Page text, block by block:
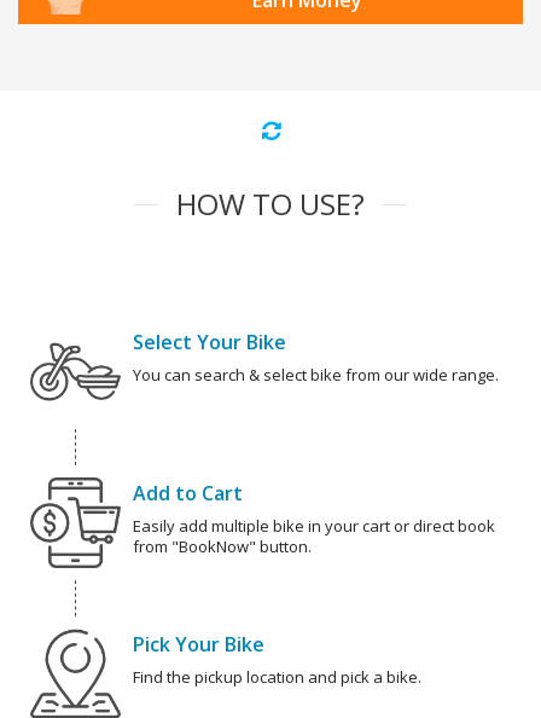
HOW TO USE?
Select Your Bike
You can search & select bike from our wide range.
Add to Cart
Easily add multiple bike in your cart or direct book
from "BookNow" button.
Pick Your Bike
Find the pickup location and pick a bike.